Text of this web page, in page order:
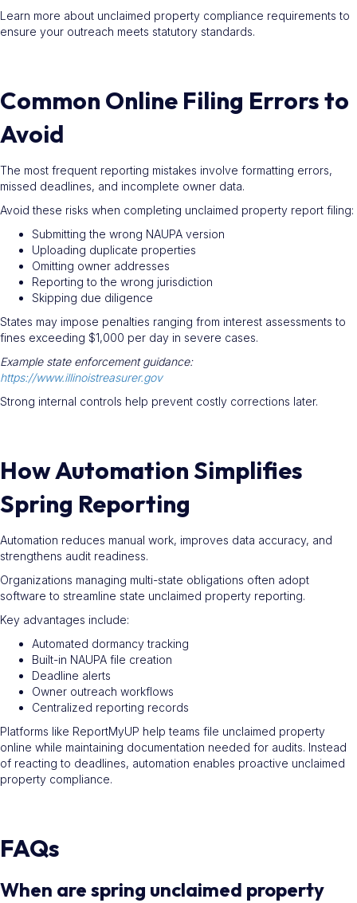
Learn more about unclaimed property compliance requirements to
ensure your outreach meets statutory standards.
Common Online Filing Errors to
Avoid
The most frequent reporting mistakes involve formatting errors,
missed deadlines, and incomplete owner data.
Avoid these risks when completing unclaimed property report filing:
Submitting the wrong NAUPA version
Uploading duplicate properties
Omitting owner addresses
Reporting to the wrong jurisdiction
Skipping due diligence
States may impose penalties ranging from interest assessments to
fines exceeding $1,000 per day in severe cases.
Example state enforcement guidance:
https://www.illinoistreasurer.gov
Strong internal controls help prevent costly corrections later.
How Automation Simplifies
Spring Reporting
Automation reduces manual work, improves data accuracy, and
strengthens audit readiness.
Organizations managing multi-state obligations often adopt
software to streamline state unclaimed property reporting.
Key advantages include:
Automated dormancy tracking
Built-in NAUPA file creation
Deadline alerts
Owner outreach workflows
Centralized reporting records
Platforms like ReportMyUP help teams file unclaimed property
online while maintaining documentation needed for audits. Instead
of reacting to deadlines, automation enables proactive unclaimed
property compliance.
FAQs
When are spring unclaimed property